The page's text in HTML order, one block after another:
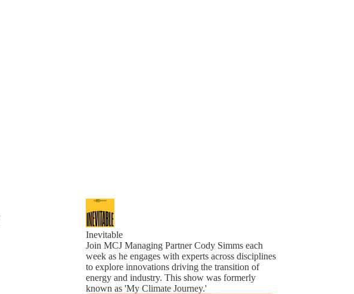
Inevitable
Join MCJ Managing Partner Cody Simms each
week as he engages with experts across disciplines
to explore innovations driving the transition of
energy and industry. This show was formerly
known as 'My Climate Journey.'